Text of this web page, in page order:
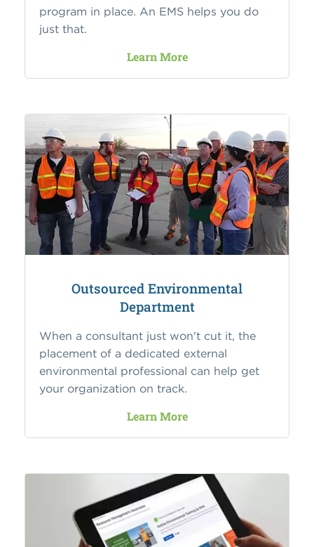
program in place. An EMS helps you do
just that.
Learn More
Outsourced Environmental
Department
When a consultant just won't cut it, the
placement of a dedicated external
environmental professional can help get
your organization on track.
Learn More